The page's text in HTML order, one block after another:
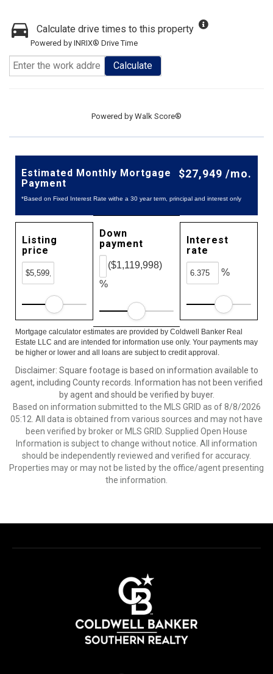
Calculate drive times to this property
Powered by INRIX® Drive Time
Calculate
Powered by Walk Score®
$27,949 /mo.
Estimated Monthly Mortgage
Payment
*Based on Fixed Interest Rate withe a 30 year term, principal and interest only
Listing
price
Down
payment
%
($1,119,998)
Interest
rate
%
Mortgage calculator estimates are provided by Coldwell Banker Real
Estate LLC and are intended for information use only. Your payments may
be higher or lower and all loans are subject to credit approval.
Disclaimer: Square footage is based on information available to
agent, including County records. Information has not been verified
by agent and should be verified by buyer.
Based on information submitted to the MLS GRID as of 8/8/2026
05:12. All data is obtained from various sources and may not have
been verified by broker or MLS GRID. Supplied Open House
Information is subject to change without notice. All information
should be independently reviewed and verified for accuracy.
Properties may or may not be listed by the office/agent presenting
the information.